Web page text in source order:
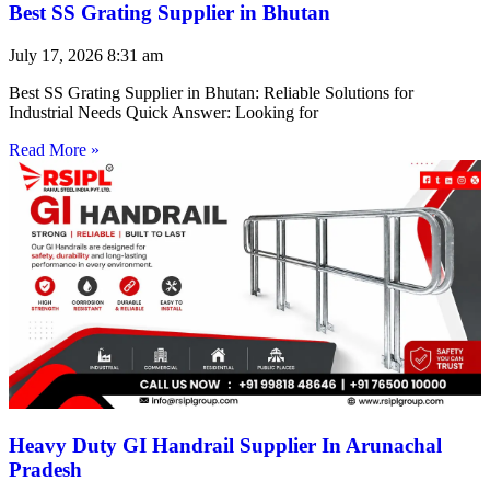
Best SS Grating Supplier in Bhutan
July 17, 2026 8:31 am
Best SS Grating Supplier in Bhutan: Reliable Solutions for
Industrial Needs Quick Answer: Looking for
Read More »
Heavy Duty GI Handrail Supplier In Arunachal
Pradesh